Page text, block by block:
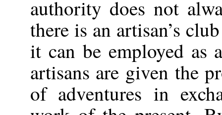
authority does not
there is an artisan’s
it can be employed as
artisans are given the
of adventures in